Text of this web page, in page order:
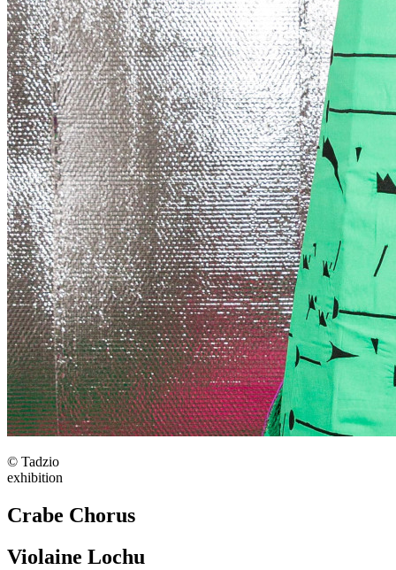
© Tadzio
exhibition
Crabe Chorus
Violaine Lochu